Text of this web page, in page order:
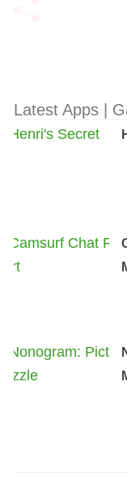
Latest Apps |